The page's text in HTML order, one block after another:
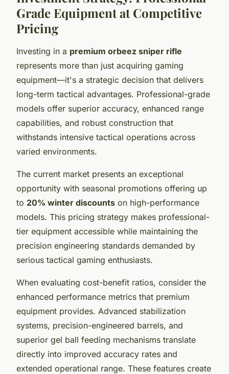
Grade Equipment at Competitive
Pricing
Investing in a premium orbeez sniper rifle
represents more than just acquiring gaming
equipment—it's a strategic decision that delivers
long-term tactical advantages. Professional-grade
models offer superior accuracy, enhanced range
capabilities, and robust construction that
withstands intensive tactical operations across
varied environments.
The current market presents an exceptional
opportunity with seasonal promotions offering up
to 20% winter discounts on high-performance
models. This pricing strategy makes professional-
tier equipment accessible while maintaining the
precision engineering standards demanded by
serious tactical gaming enthusiasts.
When evaluating cost-benefit ratios, consider the
enhanced performance metrics that premium
equipment provides. Advanced stabilization
systems, precision-engineered barrels, and
superior gel ball feeding mechanisms translate
directly into improved accuracy rates and
extended operational range. These features create